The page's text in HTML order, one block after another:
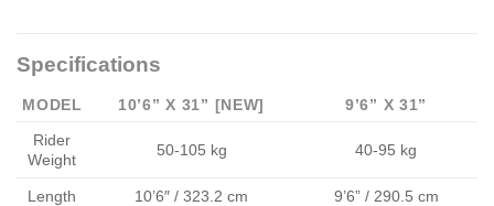
Specifications
MODEL 10’6” X 31” [NEW]
9’6” X 31”
Rider
Weight
50-105 kg 40-95 kg
Length 10’6″ / 323.2 cm 9’6” / 290.5 cm